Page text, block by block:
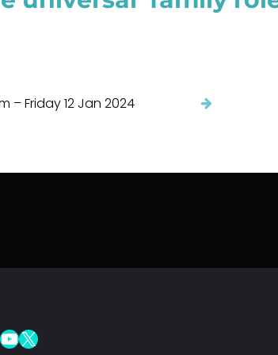
– Friday 12 Jan 2024
YouTube X